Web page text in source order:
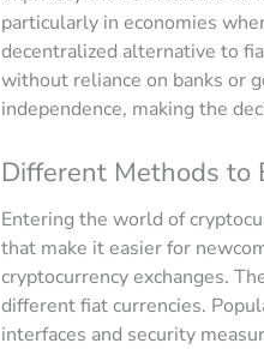
particularly in economies
decentralized alternative to
without reliance on banks or
independence, making the
Different Methods to
Entering the world of
that make it easier for
cryptocurrency exchanges.
different fiat currencies.
interfaces and security